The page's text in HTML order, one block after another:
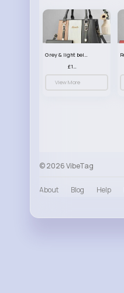
Grey & light beige striped handbag set
£13.50
View More
© 2026 VibeTag
About Blog Help